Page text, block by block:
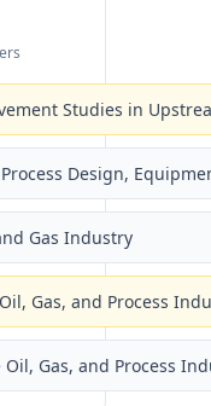
Studies in
Design,
Gas Industry
Gas, and Process
Gas, and Process